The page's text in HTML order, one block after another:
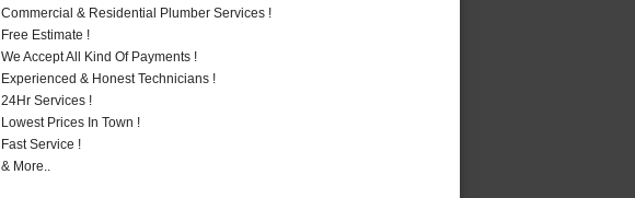
Commercial & Residential Plumber Services !
Free Estimate !
We Accept All Kind Of Payments !
Experienced & Honest Technicians !
24Hr Services !
Lowest Prices In Town !
Fast Service !
& More..